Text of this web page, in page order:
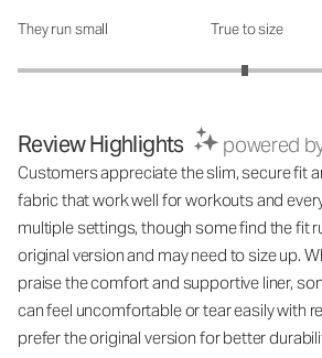
How was the fit?: 2.98 out of 5
They run small True to size
Review Highlights powered
Customers appreciate the slim, secure fit
fabric that work well for workouts and
multiple settings, though some find the fit
original version and may need to size up.
praise the comfort and supportive liner,
can feel uncomfortable or tear easily with
prefer the original version for better